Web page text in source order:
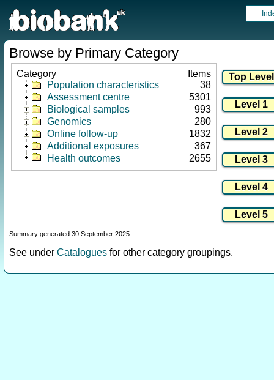
Browse by Primary Category
Category
Items
Population characteristics
38
Assessment centre
5301
Biological samples
993
Genomics
280
Online follow-up
1832
Additional exposures
367
Health outcomes
2655
Summary generated 30 September 2025
See under Catalogues for other category groupings.